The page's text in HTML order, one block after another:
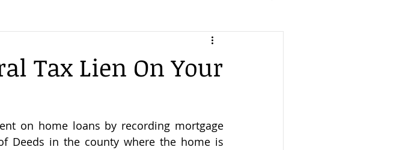
Tax Lien On Your
on home loans by recording mortgage
Deeds in the county where the home is